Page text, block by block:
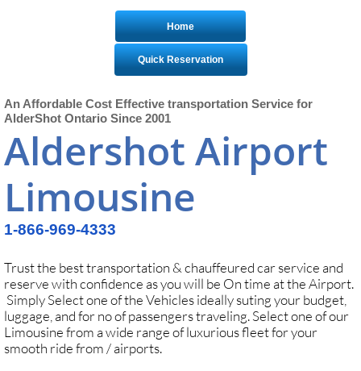
Home
Quick Reservation
An Affordable Cost Effective transportation Service for
AlderShot Ontario Since 2001
Aldershot Airport
Limousine
1-866-969-4333
Trust the best transportation & chauffeured car service and
reserve with confidence as you will be On time at the Airport.
Simply Select one of the Vehicles ideally suting your budget,
luggage, and for no of passengers traveling. Select one of our
Limousine from a wide range of luxurious fleet for your
smooth ride from / airports.